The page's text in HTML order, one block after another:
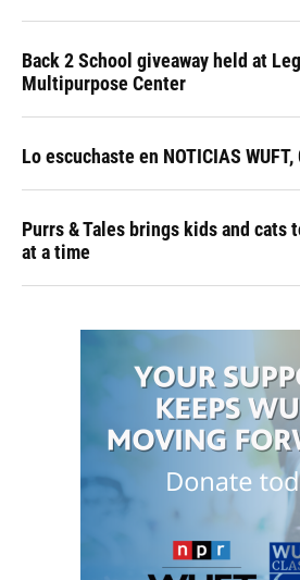
Back 2 School giveaway held at
Multipurpose Center
Lo escuchaste en NOTICIAS WUFT,
Purrs & Tales brings kids and cats
at a time